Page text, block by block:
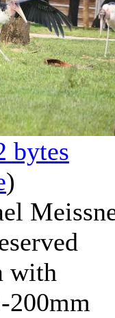
bytes
)
with
200mm